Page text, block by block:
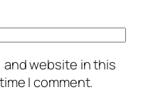
and website in this
I comment.